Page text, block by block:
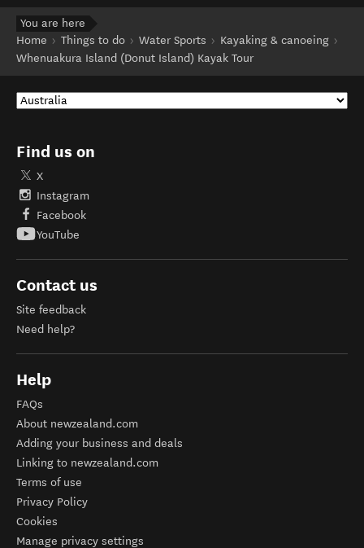
You are here
Home
Things to do Water Sports
Kayaking & canoeing
Whenuakura Island (Donut Island) Kayak Tour
Find us on
X
Instagram
Facebook
YouTube
Contact us
Site feedback
Need help?
Help
FAQs
About newzealand.com
Adding your business and deals
Linking to newzealand.com
Terms of use
Privacy Policy
Cookies
Manage privacy settings